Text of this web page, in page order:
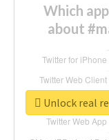
Which
about
Unlock real